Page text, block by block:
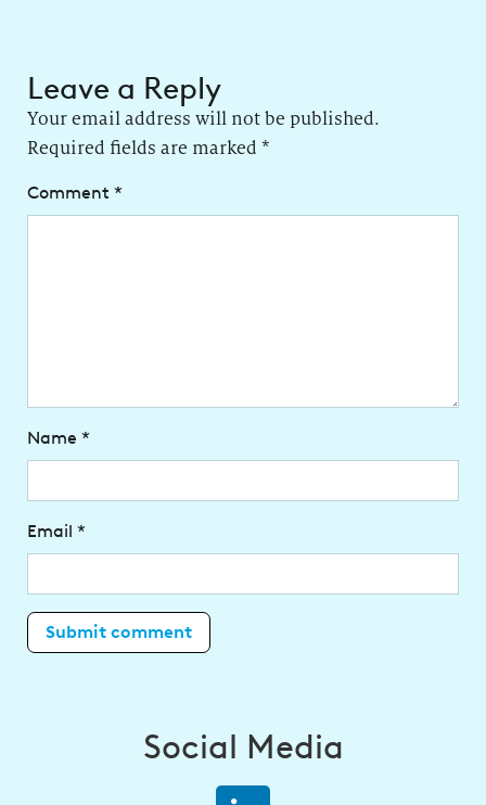
Leave a Reply
Your email address will not be published.
Required fields are marked *
Comment *
Name *
Email *
Social Media